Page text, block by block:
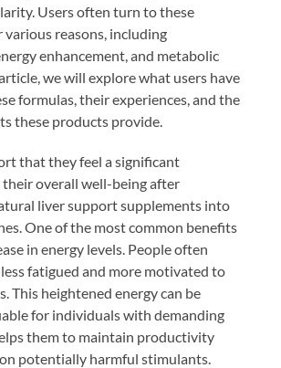
Users often turn to these
reasons, including
enhancement, and metabolic
we will explore what users have
formulas, their experiences, and the
these products provide.
that they feel a significant
overall well-being after
liver support supplements into
One of the most common benefits
in energy levels. People often
fatigued and more motivated to
This heightened energy can be
for individuals with demanding
them to maintain productivity
potentially harmful stimulants.